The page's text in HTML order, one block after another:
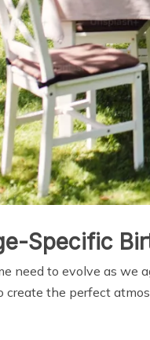
Specific
need to evolve as we
create the perfect